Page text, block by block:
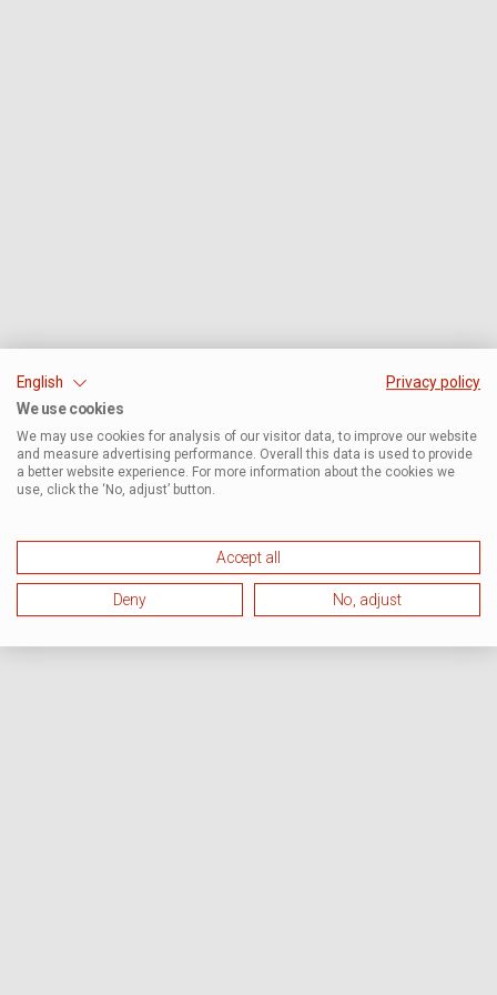
English
Privacy policy
We use cookies
We may use cookies for analysis of our visitor data, to improve our website
and measure advertising performance. Overall this data is used to provide
a better website experience. For more information about the cookies we
use, click the ‘No, adjust’ button.
Accept all
Deny No, adjust